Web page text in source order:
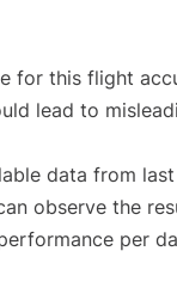
for this flight
lead to
data from
observe the
per